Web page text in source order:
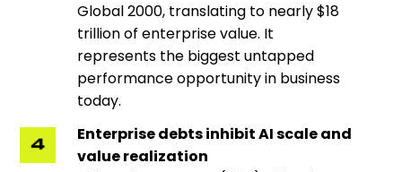
Global 2000, translating to nearly $18
trillion of enterprise value. It
represents the biggest untapped
performance opportunity in business
today.
Enterprise debts inhibit AI scale and
value realization